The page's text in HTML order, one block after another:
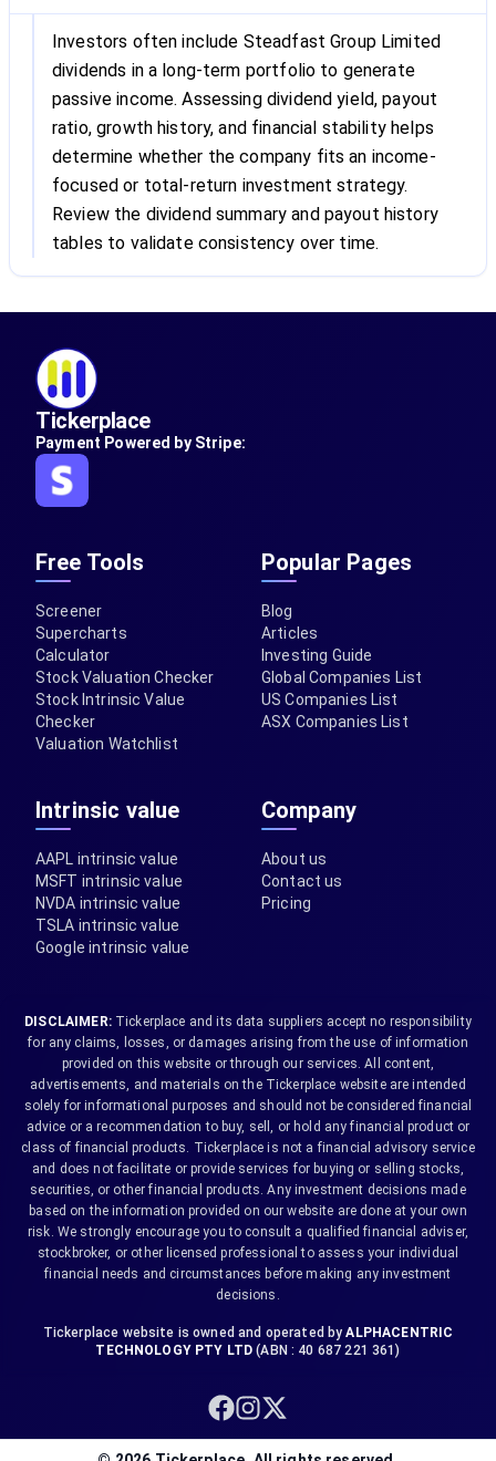
Investors often include Steadfast Group Limited
dividends in a long-term portfolio to generate
passive income. Assessing dividend yield, payout
ratio, growth history, and financial stability helps
determine whether the company fits an income-
focused or total-return investment strategy.
Review the dividend summary and payout history
tables to validate consistency over time.
Tickerplace
Payment Powered by Stripe:
Free Tools
Screener
Supercharts
Calculator
Stock Valuation Checker
Stock Intrinsic Value
Checker
Valuation Watchlist
Popular Pages
Blog
Articles
Investing Guide
Global Companies List
US Companies List
ASX Companies List
Intrinsic value
AAPL intrinsic value
MSFT intrinsic value
NVDA intrinsic value
TSLA intrinsic value
Google intrinsic value
Company
About us
Contact us
Pricing
DISCLAIMER:Tickerplace and its data suppliers accept no responsibility
for any claims, losses, or damages arising from the use of information
provided on this website or through our services. All content,
advertisements, and materials on the Tickerplace website are intended
solely for informational purposes and should not be considered financial
advice or a recommendation to buy, sell, or hold any financial product or
class of financial products. Tickerplace is not a financial advisory service
and does not facilitate or provide services for buying or selling stocks,
securities, or other financial products. Any investment decisions made
based on the information provided on our website are done at your own
risk. We strongly encourage you to consult a qualified financial adviser,
stockbroker, or other licensed professional to assess your individual
financial needs and circumstances before making any investment
decisions.
Tickerplace website is owned and operated by ALPHACENTRIC
TECHNOLOGY PTY LTD (ABN : 40 687 221 361)